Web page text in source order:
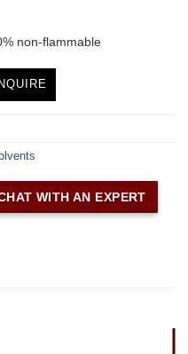
non-flammable
WITH AN EXPERT